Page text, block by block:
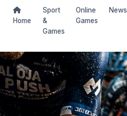
Home
Sport
&
Games
Online
Games
News